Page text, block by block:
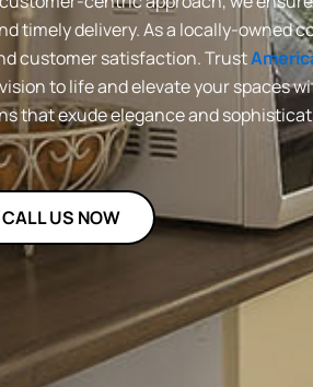
timely delivery. As a locally-owned
customer satisfaction. Trust
to life and elevate your spaces
that exude elegance and
CALL US NOW